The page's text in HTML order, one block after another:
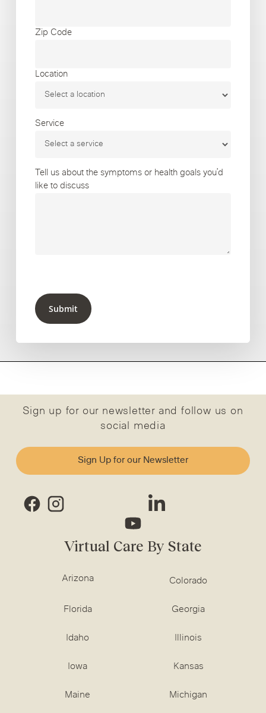
Zip Code
Location
Service
Tell us about the symptoms or health goals you’d
like to discuss
Submit
Sign up for our newsletter and follow us on
social media
Sign Up for our Newsletter
Virtual Care By State
Arizona Colorado
Florida Georgia
Idaho Illinois
Iowa Kansas
Maine Michigan